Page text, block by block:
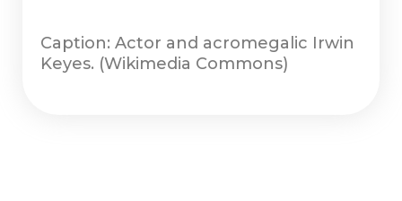
Caption: Actor and acromegalic Irwin
Keyes. (Wikimedia Commons)